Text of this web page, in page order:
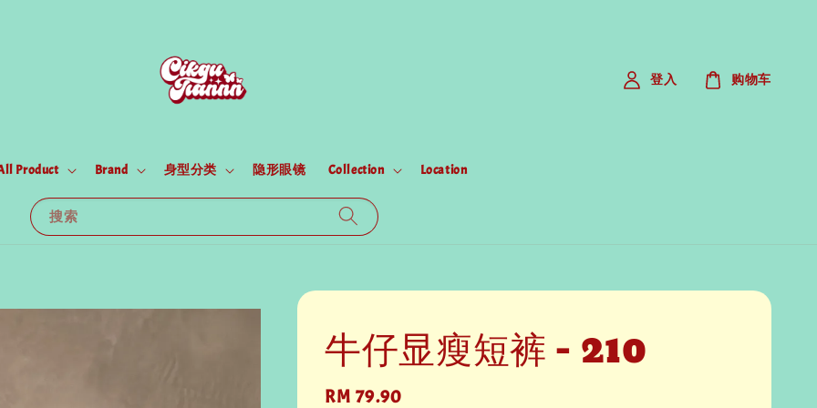
搜索
Product Brand 身型分类 隐形眼镜 Collection Location
登入 购物车
牛仔显瘦短裤 - 210
Regular
RM 79.90